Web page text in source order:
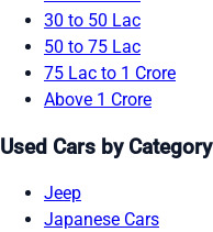
30 to 50 Lac
50 to 75 Lac
75 Lac to 1 Crore
Above 1 Crore
Used Cars by Category
Jeep
Japanese Cars